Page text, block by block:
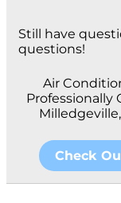
Still have
questions!
Air
Professionally
Check